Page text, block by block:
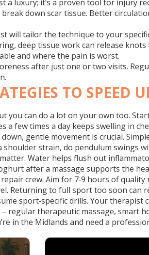
a luxury; it’s a proven tool for injury
down scar tissue. Better
will tailor the technique to your
deep tissue work can release
and where the pain is worst.
after just one or two visits.
TO SPEED
you can do a lot on your own too.
a few times a day keeps swelling in
gentle movement is crucial.
shoulder strain, do pendulum swings
Water helps flush out
after a massage supports the
crew. Aim for 7‑9 hours of
Returning to full sport too soon can
sport‑specific drills. Your therapist
regular therapeutic massage, smart
in the Midlands and need a